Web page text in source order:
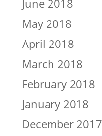
June 2018
May 2018
April 2018
March 2018
February 2018
January 2018
December 2017